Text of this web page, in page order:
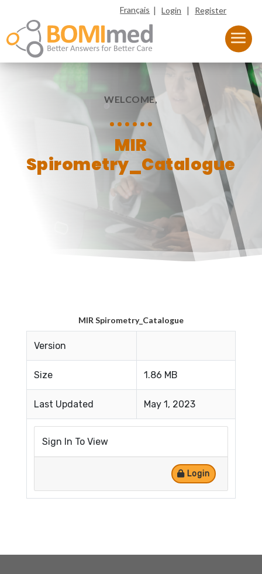
Français |Login | Register
WELCOME,
MIR
Spirometry_Catalogue
MIR Spirometry_Catalogue
Version
Size 1.86 MB
Last Updated May 1, 2023
Sign In To View
Login